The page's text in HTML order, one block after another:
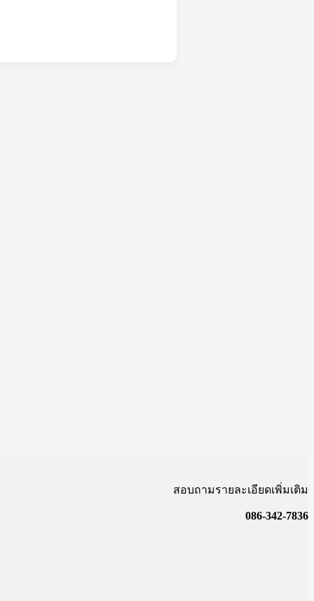
สอบถามรายละเอียดเพิ่มเติม
086-342-7836